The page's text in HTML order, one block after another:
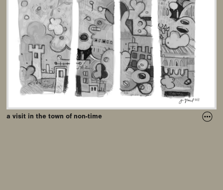
a visit in the town of non-time